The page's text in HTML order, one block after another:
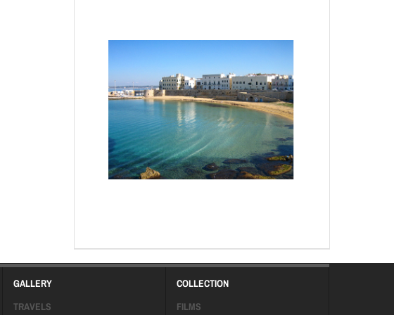
GALLERY
TRAVELS
COLLECTION
FILMS